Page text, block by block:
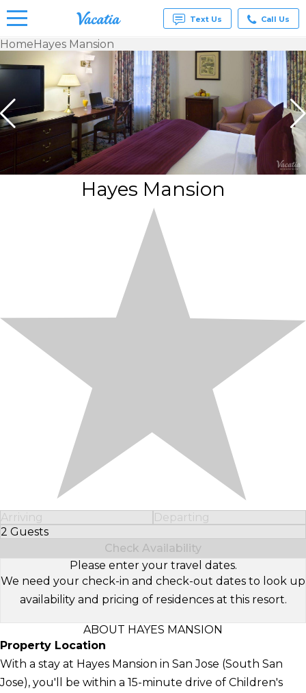
Vacation
Rentals -
Condos
& Suites
for Rent
at
Resorts |
Vacatia
Text Us Call Us
HomeHayes Mansion
Hayes Mansion
Arriving
Departing
2 Guests
Select Number of Guests
Check Availability
Please enter your travel dates.
We need your check-in and check-out dates to look up
availability and pricing of residences at this resort.
ABOUT HAYES MANSION
Property Location
With a stay at Hayes Mansion in San Jose (South San
Jose), you'll be within a 15-minute drive of Children's